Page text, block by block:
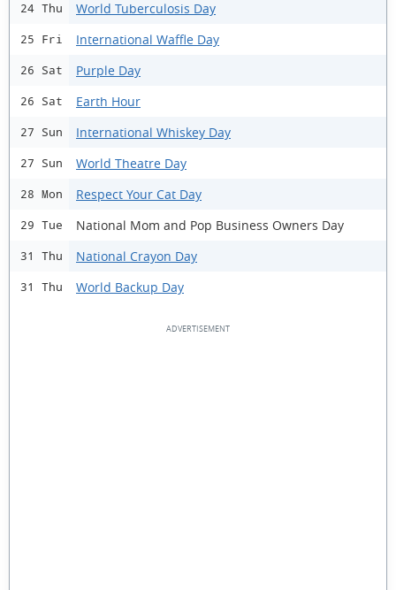
24 Thu World Tuberculosis Day
25 Fri International Waffle Day
26 Sat Purple Day
26 Sat Earth Hour
27 Sun International Whiskey Day
27 Sun World Theatre Day
28 Mon Respect Your Cat Day
29 Tue National Mom and Pop Business Owners Day
31 Thu National Crayon Day
31 Thu World Backup Day